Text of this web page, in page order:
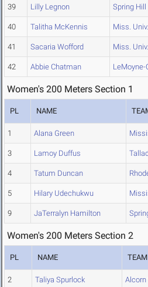
39 Lilly Legnon Spring Hill
40 Talitha McKennis Miss.
41 Sacaria Wofford Miss.
42 Abbie Chatman LeMoyne-
Women's 200 Meters Section 1
PL NAME
1 Alana Green
3 Lamoy Duffus
4 Tatum Duncan
5 Hilary Udechukwu
9 JaTerralyn Hamilton
Women's 200 Meters Section 2
PL NAME TEAM
2 Taliya Spurlock Alcorn